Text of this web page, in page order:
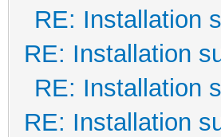
RE: Installation
RE: Installation
RE: Installation
RE: Installation